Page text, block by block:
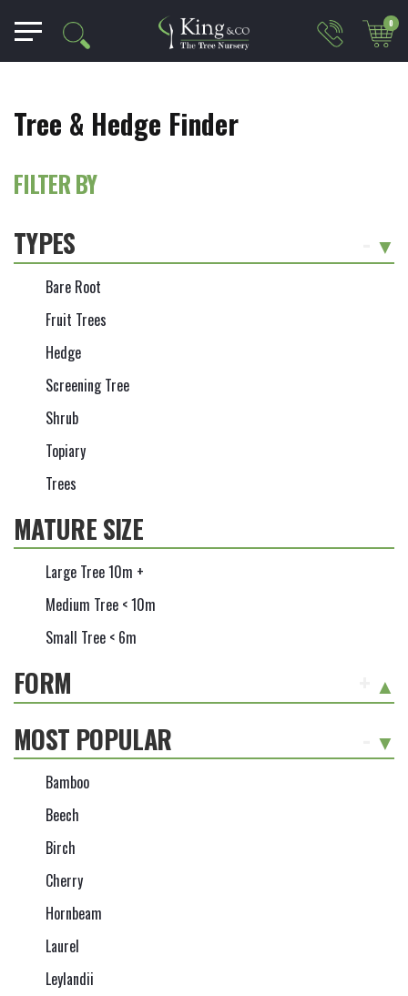
0
Tree & Hedge Finder
FILTER BY
TYPES
Bare Root
Fruit Trees
Hedge
Screening Tree
Shrub
Topiary
Trees
MATURE SIZE
Large Tree 10m +
Medium Tree < 10m
Small Tree < 6m
FORM
MOST POPULAR
Bamboo
Beech
Birch
Cherry
Hornbeam
Laurel
Leylandii